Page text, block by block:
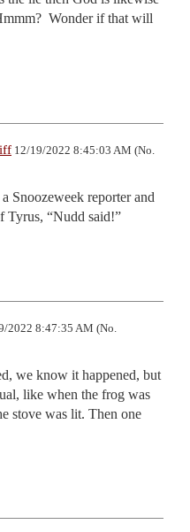
Wonder if that will
12/19/2022 8:45:03 AM (No.
Snoozeweek reporter and
Tyrus, “Nudd said!”
2022 8:47:35 AM (No.
we know it happened, but
like when the frog was
stove was lit. Then one